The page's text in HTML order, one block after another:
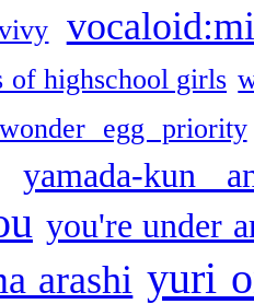
of highschool girls
wonder egg priority
yamada-kun
you're under
arashi yuri